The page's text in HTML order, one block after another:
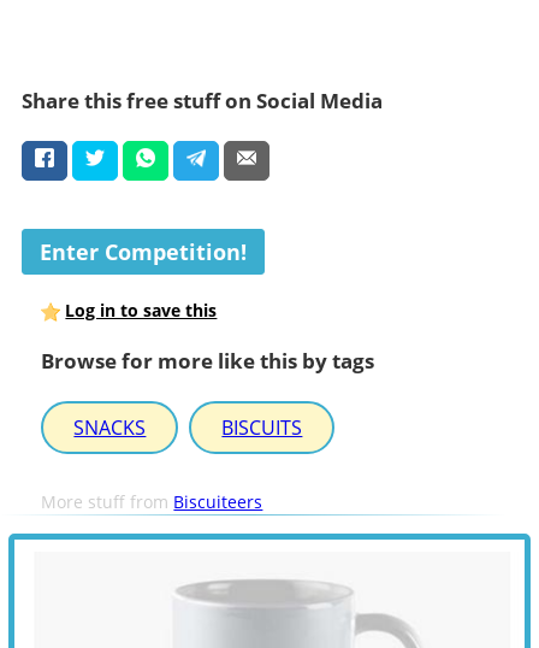
Share this free stuff on Social Media
Enter Competition!
Log in to save this
Browse for more like this by tags
SNACKS BISCUITS
More stuff from Biscuiteers